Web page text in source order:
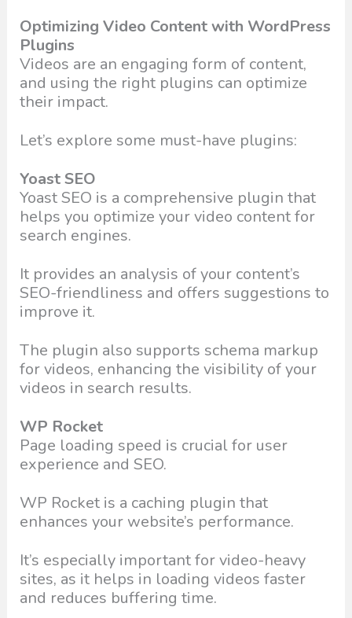
Optimizing Video Content with WordPress
Plugins
Videos are an engaging form of content,
and using the right plugins can optimize
their impact.
Let’s explore some must-have plugins:
Yoast SEO
Yoast SEO is a comprehensive plugin that
helps you optimize your video content for
search engines.
It provides an analysis of your content’s
SEO-friendliness and offers suggestions to
improve it.
The plugin also supports schema markup
for videos, enhancing the visibility of your
videos in search results.
WP Rocket
Page loading speed is crucial for user
experience and SEO.
WP Rocket is a caching plugin that
enhances your website’s performance.
It’s especially important for video-heavy
sites, as it helps in loading videos faster
and reduces buffering time.